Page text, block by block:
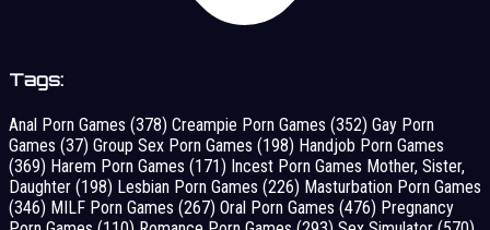
Tags:
Anal Porn Games (378) Creampie Porn Games (352) Gay Porn
Games (37) Group Sex Porn Games (198) Handjob Porn Games
(369) Harem Porn Games (171) Incest Porn Games Mother, Sister,
Daughter (198) Lesbian Porn Games (226) Masturbation Porn Games
(346) MILF Porn Games (267) Oral Porn Games (476) Pregnancy